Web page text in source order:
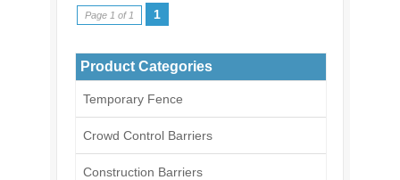
Page 1 of 1 1
Product Categories
Temporary Fence
Crowd Control Barriers
Construction Barriers